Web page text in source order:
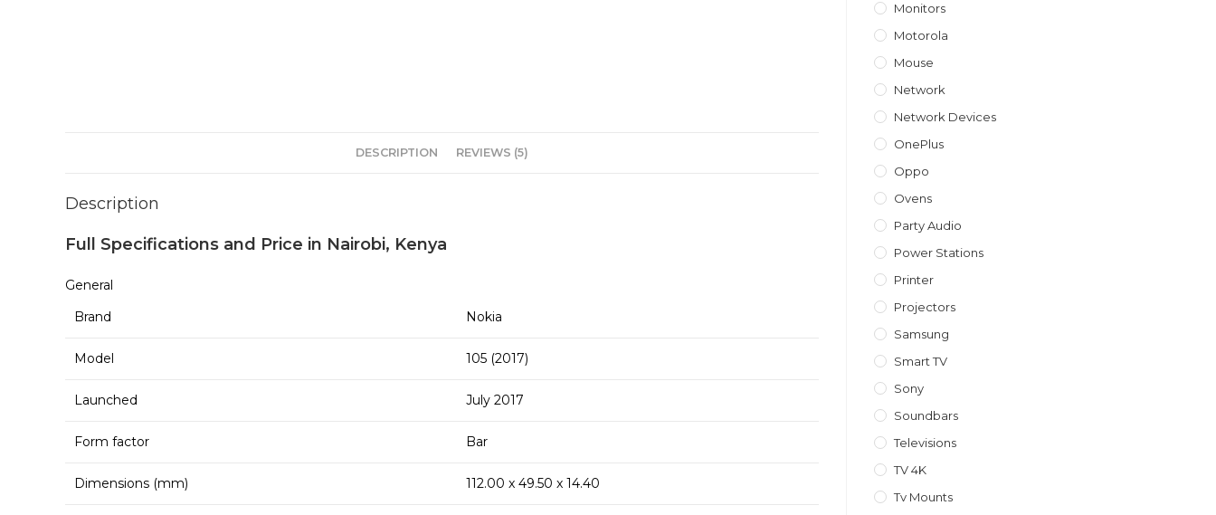
DESCRIPTION REVIEWS (5)
Description
Full Specifications and Price in Nairobi, Kenya
General
Brand
Nokia
Model 105 (2017)
Launched July 2017
Form factor Bar
Dimensions (mm) 112.00 x 49.50 x 14.40
Monitors
Motorola
Mouse
Network
Network Devices
OnePlus
Oppo
Ovens
Party Audio
Power Stations
Printer
Projectors
Samsung
Smart TV
Sony
Soundbars
Televisions
TV 4K
Tv Mounts